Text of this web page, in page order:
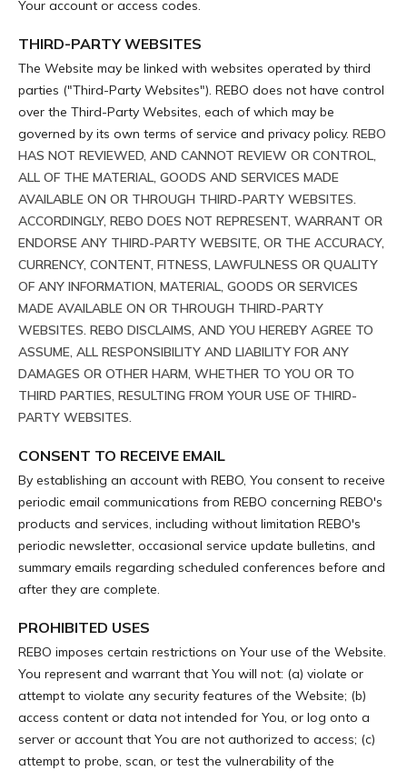
Your account or access codes.
THIRD-PARTY WEBSITES
The Website may be linked with websites operated by third
parties ("Third-Party Websites"). REBO does not have control
over the Third-Party Websites, each of which may be
governed by its own terms of service and privacy policy. REBO
HAS NOT REVIEWED, AND CANNOT REVIEW OR CONTROL,
ALL OF THE MATERIAL, GOODS AND SERVICES MADE
AVAILABLE ON OR THROUGH THIRD-PARTY WEBSITES.
ACCORDINGLY, REBO DOES NOT REPRESENT, WARRANT OR
ENDORSE ANY THIRD-PARTY WEBSITE, OR THE ACCURACY,
CURRENCY, CONTENT, FITNESS, LAWFULNESS OR QUALITY
OF ANY INFORMATION, MATERIAL, GOODS OR SERVICES
MADE AVAILABLE ON OR THROUGH THIRD-PARTY
WEBSITES. REBO DISCLAIMS, AND YOU HEREBY AGREE TO
ASSUME, ALL RESPONSIBILITY AND LIABILITY FOR ANY
DAMAGES OR OTHER HARM, WHETHER TO YOU OR TO
THIRD PARTIES, RESULTING FROM YOUR USE OF THIRD-
PARTY WEBSITES.
CONSENT TO RECEIVE EMAIL
By establishing an account with REBO, You consent to receive
periodic email communications from REBO concerning REBO's
products and services, including without limitation REBO's
periodic newsletter, occasional service update bulletins, and
summary emails regarding scheduled conferences before and
after they are complete.
PROHIBITED USES
REBO imposes certain restrictions on Your use of the Website.
You represent and warrant that You will not: (a) violate or
attempt to violate any security features of the Website; (b)
access content or data not intended for You, or log onto a
server or account that You are not authorized to access; (c)
attempt to probe, scan, or test the vulnerability of the